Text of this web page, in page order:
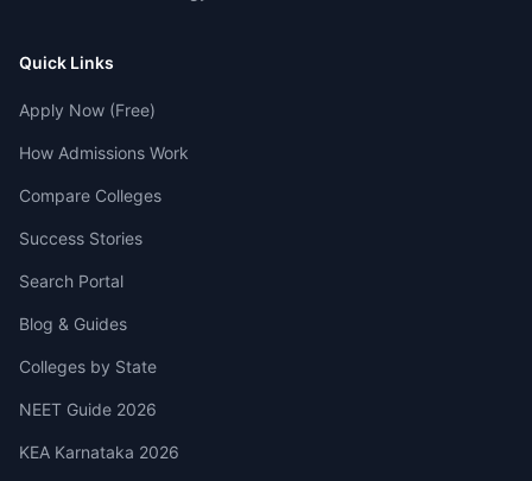
Quick Links
Apply Now (Free)
How Admissions Work
Compare Colleges
Success Stories
Search Portal
Blog & Guides
Colleges by State
NEET Guide 2026
KEA Karnataka 2026